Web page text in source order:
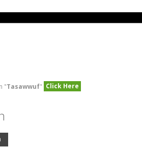
"Tasawwuf" Click Here